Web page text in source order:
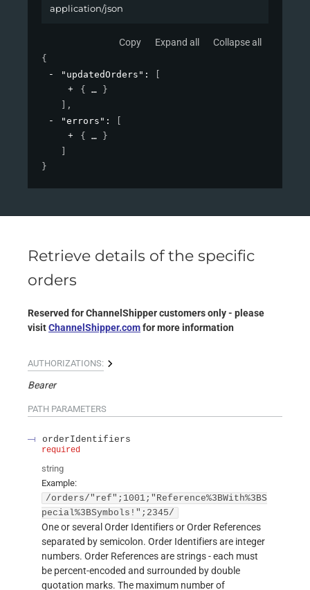
application/json
Copy Expand all Collapse all
{
"updatedOrders" :
{
}
,
"errors" :
{
}
}
Retrieve details of the specific
orders
Reserved for ChannelShipper customers only - please
visitChannelShipper.comfor more information
AUTHORIZATIONS:
Bearer
PATH PARAMETERS
orderIdentifiers
required
string
Example:
/orders/"ref";1001;"Reference%3BWith%3BS
pecial%3BSymbols!";2345/
One or several Order Identifiers or Order References
separated by semicolon. Order Identifiers are integer
numbers. Order References are strings - each must
be percent-encoded and surrounded by double
quotation marks. The maximum number of